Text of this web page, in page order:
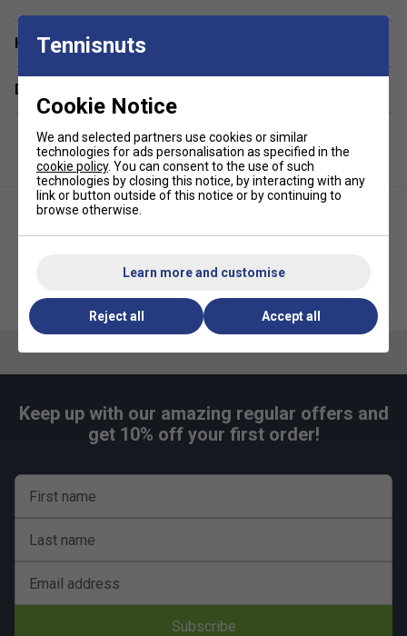
•
Compartments: 1 Main, 1 Thermal Racket Compartment,
•
Volume: 40L
Dimensions: 32cm x 50cm x 23cm
Material: 100% Recycled Polyester
Have a Question?
Delivery & returns
Racket Bag - Black/Orange
- Black
Keep up with our amazing regular offers and
get 10% off your first order!
First name
Last name
Email address
Subscribe
Tennisnuts
Cookie Notice
We and selected partners use cookies or similar
technologies for ads personalisation as specified in the
cookie policy. You can consent to the use of such
technologies by closing this notice, by interacting with any
link or button outside of this notice or by continuing to
browse otherwise.
Learn more and customise
Reject all Accept all